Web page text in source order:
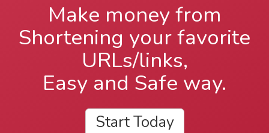
Make money from
Shortening your favorite
URLs/links,
Easy and Safe way.
Start Today